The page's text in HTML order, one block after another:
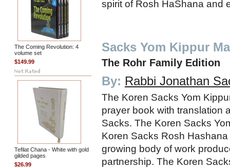
The Coming Revolution: 4
volume set
$149.99
Tefilat Chana - White with gold
gilded pages
$26.99
spirit of Rosh HaShana and
Sacks Yom Kippur
The Rohr Family Edition
By: Rabbi Jonathan
The Koren Sacks Yom
prayer book with translation
Sacks. The Koren Sacks
Koren Sacks Rosh
growing body of work
partnership. The Koren